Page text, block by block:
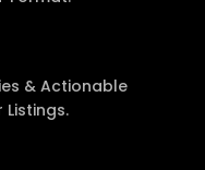
& Actionable
Listings.